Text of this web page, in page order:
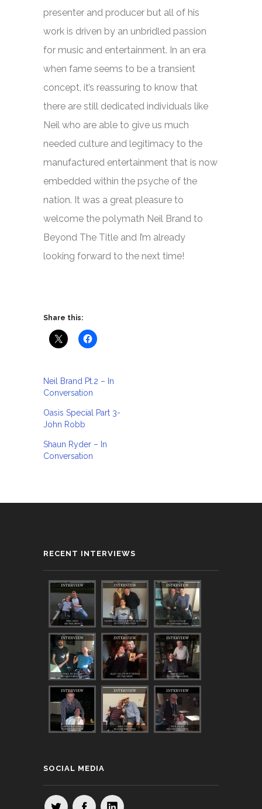
presenter and producer but all of his
work is driven by an unbridled passion
for music and entertainment. In an era
when fame seems to be a transient
concept, it’s reassuring to know that
there are still dedicated individuals like
Neil who are able to give us much
needed culture and legitimacy to the
manufactured entertainment that is now
embedded within the psyche of the
nation. It was a great pleasure to
welcome the polymath Neil Brand to
Beyond The Title and I’m already
looking forward to the next time!
Share this:
Neil Brand Pt.2 – In
Conversation
Oasis Special Part 3-
John Robb
Shaun Ryder – In
Conversation
RECENT INTERVIEWS
SOCIAL MEDIA